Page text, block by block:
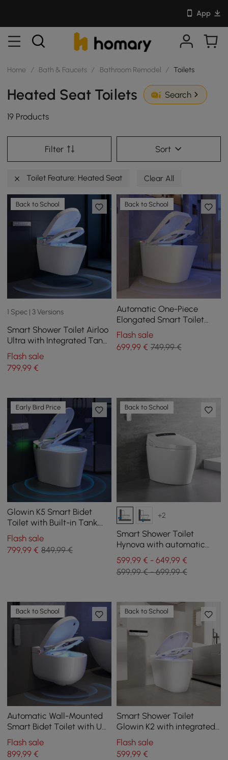
App
Home / Bath & Faucets / Bathroom Remodel / Toilets
Heated Seat Toilets Search
19 Products
Filter Sort
Toilet Feature: Heated Seat Clear All
Back to School
1 Spec | 3 Versions
Smart Shower Toilet Airloo
Ultra with Integrated Tank,
UV Disinfection, Foam
Protection and Dual Flush
Flash sale
799,99 €
Back to School
Automatic One-Piece
Elongated Smart Toilet
with Built-in Tank and
Aromatherapy
Flash sale
699,99€ 749,99 €
Early Bird Price
Glowin K5 Smart Bidet
Toilet with Built-in Tank,
Child Seat, Comfort Seat
height
Flash sale
799,99 € 849,99 €
Back to School
+2
Smart Shower Toilet
Hynova with automatic
flush and lid opening,
White
599,99 € - 649,99 €
599,99 € - 699,99 €
Back to School
Automatic Wall-Mounted
Smart Bidet Toilet with UV
Sterilization and Dual Flush
Flash sale
899,99 €
Back to School
Smart Shower Toilet
Glowin K2 with integrated
Water Tank
Flash sale
599,99€